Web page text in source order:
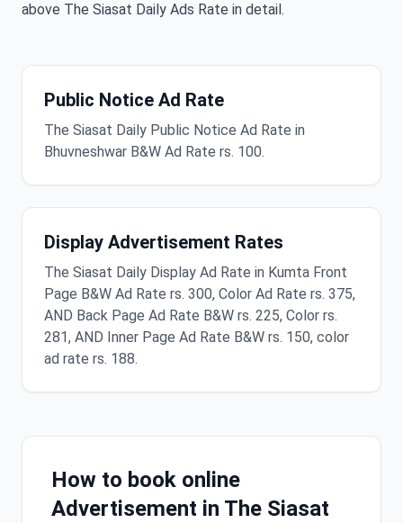
above The Siasat Daily Ads Rate in detail.
Public Notice Ad Rate
The Siasat Daily Public Notice Ad Rate in
Bhuvneshwar B&W Ad Rate rs. 100.
Display Advertisement Rates
The Siasat Daily Display Ad Rate in Kumta Front
Page B&W Ad Rate rs. 300, Color Ad Rate rs. 375,
AND Back Page Ad Rate B&W rs. 225, Color rs.
281, AND Inner Page Ad Rate B&W rs. 150, color
ad rate rs. 188.
How to book online
Advertisement in The Siasat